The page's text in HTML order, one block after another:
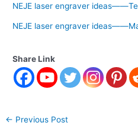
NEJE laser engraver
NEJE laser engraver
Share Link
← Previous Post